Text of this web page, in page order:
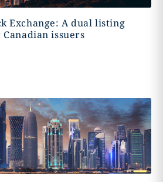
Exchange: A dual listing
issuers